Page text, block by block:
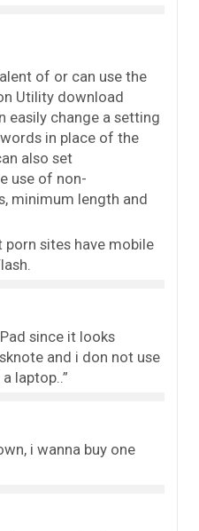
of or can use the
Utility download
easily change a setting
in place of the
also set
use of non-
minimum length and
porn sites have mobile
since it looks
and i don not use
laptop..”
i wanna buy one